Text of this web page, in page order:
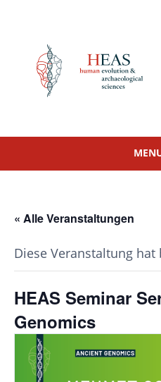
« Alle Veranstaltungen
Diese Veranstaltung
HEAS Seminar
Genomics